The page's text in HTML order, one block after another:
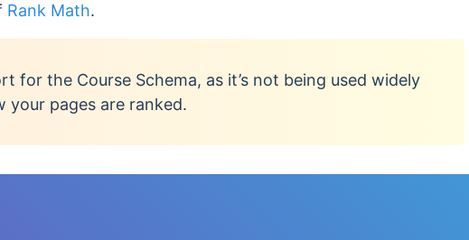
Rank Math.
for the Course Schema, as it’s not being used widely
your pages are ranked.